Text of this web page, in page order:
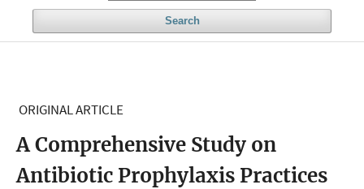
Search
ORIGINAL ARTICLE
A Comprehensive Study on
Antibiotic Prophylaxis Practices